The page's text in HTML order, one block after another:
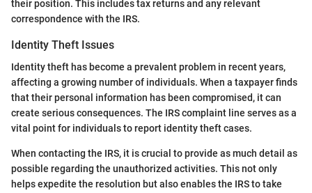
their position. This includes tax returns and any relevant
correspondence with the IRS.
Identity Theft Issues
Identity theft has become a prevalent problem in recent years,
affecting a growing number of individuals. When a taxpayer finds
that their personal information has been compromised, it can
create serious consequences. The IRS complaint line serves as a
vital point for individuals to report identity theft cases.
When contacting the IRS, it is crucial to provide as much detail as
possible regarding the unauthorized activities. This not only
helps expedite the resolution but also enables the IRS to take